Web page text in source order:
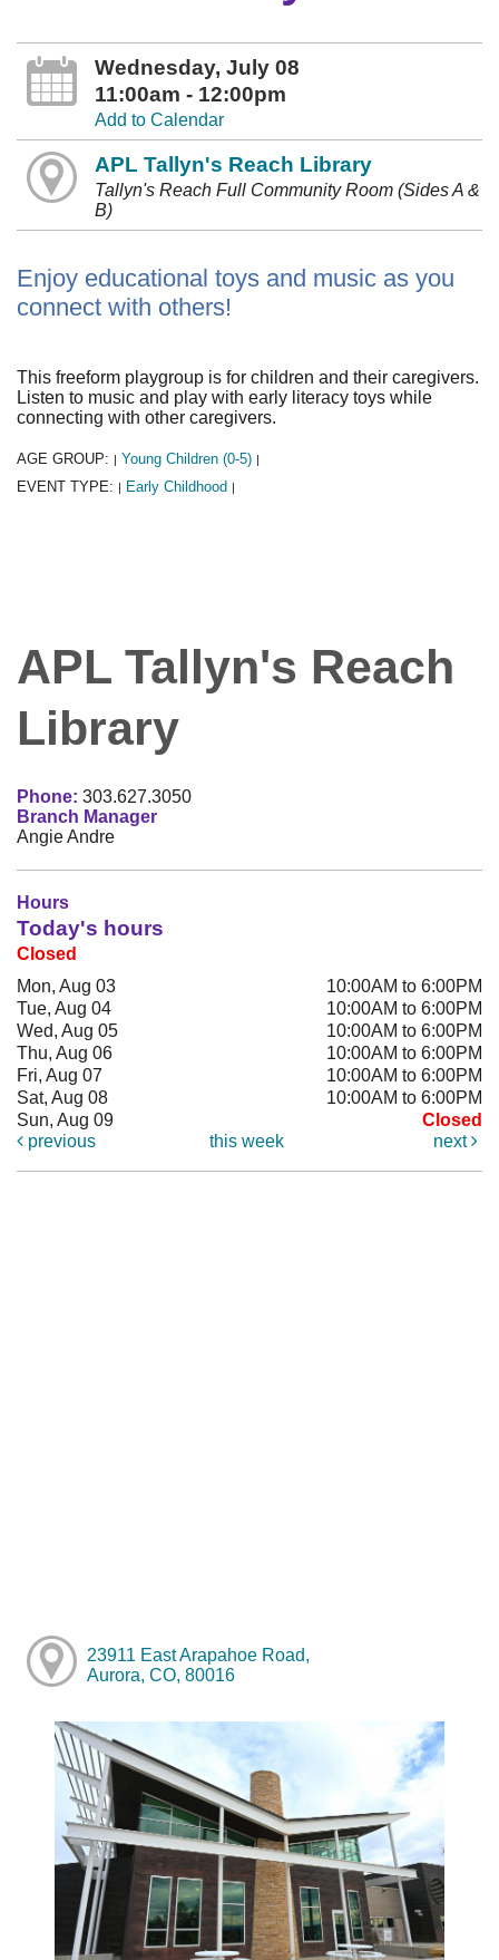
Wednesday, July 08
11:00am - 12:00pm
Add to Calendar
APL Tallyn's Reach Library
Tallyn's Reach Full Community Room (Sides A &
B)
Enjoy educational toys and music as you
connect with others!
This freeform playgroup is for children and their caregivers.
Listen to music and play with early literacy toys while
connecting with other caregivers.
AGE GROUP: | Young Children (0-5) |
EVENT TYPE: | Early Childhood |
APL Tallyn's Reach
Library
Phone: 303.627.3050
Branch Manager
Angie Andre
Hours
Today's hours
Closed
Mon, Aug 03
10:00AM to 6:00PM
Tue, Aug 04
10:00AM to 6:00PM
Wed, Aug 05
10:00AM to 6:00PM
Thu, Aug 06
10:00AM to 6:00PM
Fri, Aug 07
10:00AM to 6:00PM
Sat, Aug 08
10:00AM to 6:00PM
Sun, Aug 09
Closed
previous
this week next
23911 East Arapahoe Road,
Aurora, CO, 80016